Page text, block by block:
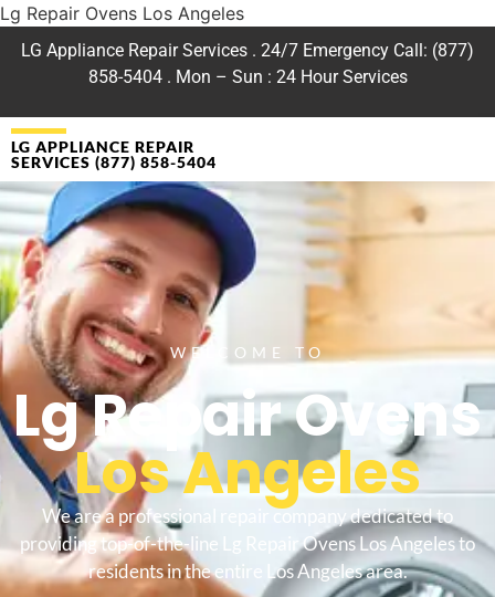
Lg Repair Ovens Los Angeles
LG Appliance Repair Services . 24/7 Emergency Call: (877)
858-5404 . Mon – Sun : 24 Hour Services
LG APPLIANCE REPAIR
SERVICES (877) 858-5404
WELCOME TO
Lg Repair Ovens
Los Angeles
We are a professional repair company dedicated to
providing top-of-the-line Lg Repair Ovens Los Angeles to
residents in the entire Los Angeles area.